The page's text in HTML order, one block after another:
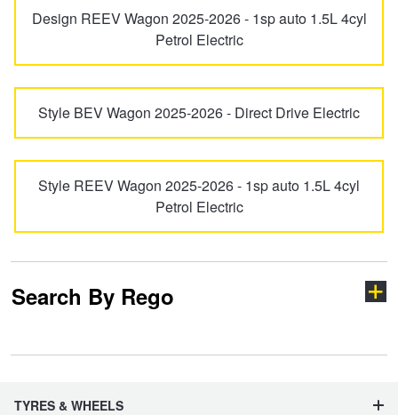
Design REEV Wagon 2025-2026 - 1sp auto 1.5L 4cyl
Petrol Electric
Style BEV Wagon 2025-2026 - Direct Drive Electric
Style REEV Wagon 2025-2026 - 1sp auto 1.5L 4cyl
Petrol Electric
Search By Rego
TYRES & WHEELS
Tyre Examination & Repair
Hankook - $150 Cashback
Goodyear – $100 Cashback
Hankook - Buy 4 and get the 4th tyre FREE
Falken – $300 Cashback
Laufenn - Buy 4 and get the 4th tyre FREE
Online Catalogue